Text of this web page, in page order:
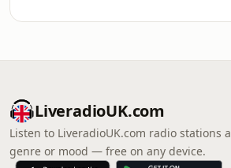
LiveradioUK.com
Listen to LiveradioUK.com radio stations
genre or mood — free on any device.